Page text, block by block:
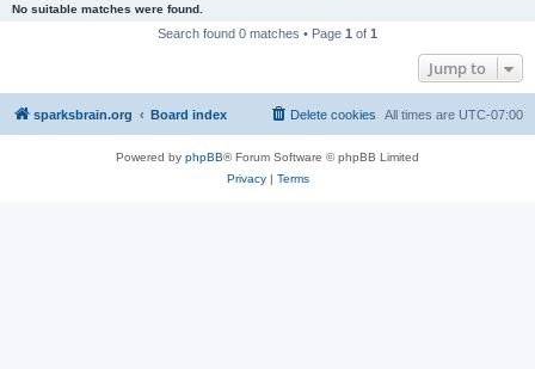
No suitable matches were found.
Search found 0 matches • Page 1 of 1
Jump to
sparksbrain.org Board index All times are UTC-07:00
Delete cookies
Powered by phpBB® Forum Software © phpBB Limited
Privacy| Terms